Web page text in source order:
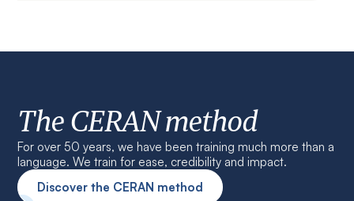
The CERAN method
For over 50 years, we have been training much more than a
language. We train for ease, credibility and impact.
Discover the CERAN method